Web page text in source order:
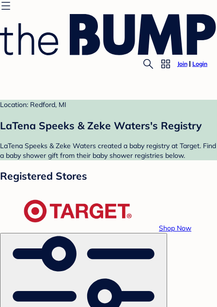
Join Login
Location: Redford, MI
LaTena Speeks & Zeke Waters's Registry
LaTena Speeks & Zeke Waters created a baby registry at Target. Find
a baby shower gift from their baby shower registries below.
Registered Stores
Shop Now